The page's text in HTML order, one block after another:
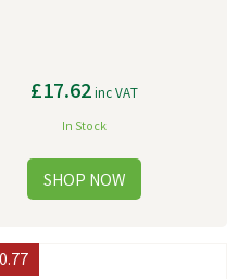
£17.62inc VAT
In Stock